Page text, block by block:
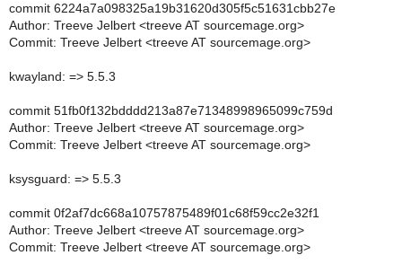
commit 6224a7a098325a19b31620d305f5c51631cbb27e
Author: Treeve Jelbert <treeve AT sourcemage.org>
Commit: Treeve Jelbert <treeve AT sourcemage.org>
kwayland: => 5.5.3
commit 51fb0f132bdddd213a87e71348998965099c759d
Author: Treeve Jelbert <treeve AT sourcemage.org>
Commit: Treeve Jelbert <treeve AT sourcemage.org>
ksysguard: => 5.5.3
commit 0f2af7dc668a10757875489f01c68f59cc2e32f1
Author: Treeve Jelbert <treeve AT sourcemage.org>
Commit: Treeve Jelbert <treeve AT sourcemage.org>